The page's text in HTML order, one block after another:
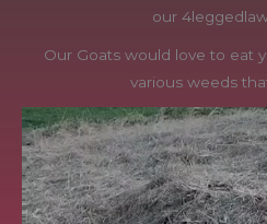
our
Our Goats would love to eat
various weeds